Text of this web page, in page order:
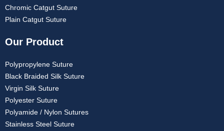
Chromic Catgut Suture
Plain Catgut Suture
Our Product
Polypropylene Suture
Black Braided Silk Suture
Virgin Silk Suture
Polyester Suture
Polyamide / Nylon Sutures
Stainless Steel Suture